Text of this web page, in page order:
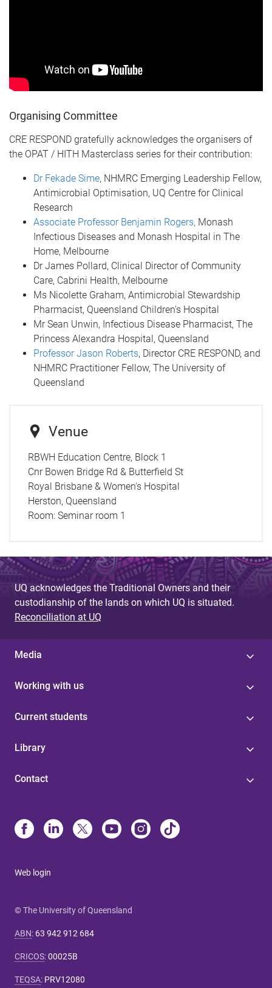
Organising Committee
CRE RESPOND gratefully acknowledges the organisers of
the OPAT / HITH Masterclass series for their contribution:
Dr Fekade Sime, NHMRC Emerging Leadership Fellow,
Antimicrobial Optimisation, UQ Centre for Clinical
Research
Associate Professor Benjamin Rogers, Monash
Infectious Diseases and Monash Hospital in The
Home, Melbourne
Dr James Pollard, Clinical Director of Community
Care, Cabrini Health, Melbourne
Ms Nicolette Graham, Antimicrobial Stewardship
Pharmacist, Queensland Children's Hospital
Mr Sean Unwin, Infectious Disease Pharmacist, The
Princess Alexandra Hospital, Queensland
Professor Jason Roberts, Director CRE RESPOND, and
NHMRC Practitioner Fellow, The University of
Queensland
Venue
RBWH Education Centre, Block 1
Cnr Bowen Bridge Rd & Butterfield St
Royal Brisbane & Women's Hospital
Herston, Queensland
Room: Seminar room 1
UQ acknowledges the Traditional Owners and their
custodianship of the lands on which UQ is situated.
Reconciliation at UQ
Media
Working with us
Current students
Library
Contact
Web login
© The University of Queensland
ABN: 63 942 912 684
CRICOS:00025B
TEQSA: PRV12080